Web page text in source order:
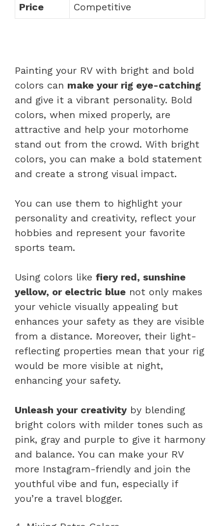
Price
Competitive
Painting your RV with bright and bold
colors can make your rig eye-catching
and give it a vibrant personality. Bold
colors, when mixed properly, are
attractive and help your motorhome
stand out from the crowd. With bright
colors, you can make a bold statement
and create a strong visual impact.
You can use them to highlight your
personality and creativity, reflect your
hobbies and represent your favorite
sports team.
Using colors like fiery red, sunshine
yellow, or electric blue not only makes
your vehicle visually appealing but
enhances your safety as they are visible
from a distance. Moreover, their light-
reflecting properties mean that your rig
would be more visible at night,
enhancing your safety.
Unleash your creativity by blending
bright colors with milder tones such as
pink, gray and purple to give it harmony
and balance. You can make your RV
more Instagram-friendly and join the
youthful vibe and fun, especially if
you’re a travel blogger.